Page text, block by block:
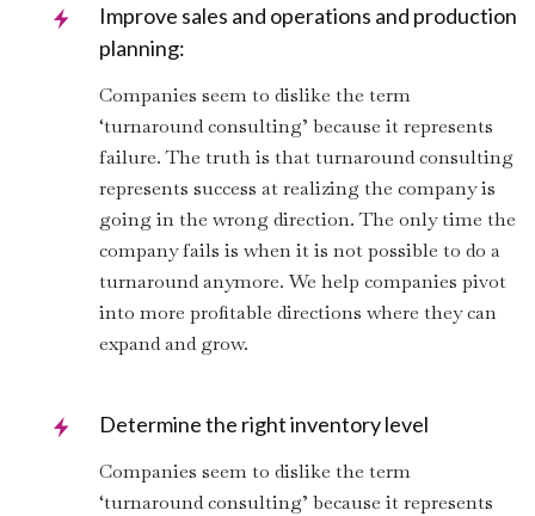
Improve sales and operations and production
planning:
Companies seem to dislike the term
‘turnaround consulting’ because it represents
failure. The truth is that turnaround consulting
represents success at realizing the company is
going in the wrong direction. The only time the
company fails is when it is not possible to do a
turnaround anymore. We help companies pivot
into more profitable directions where they can
expand and grow.
Determine the right inventory level
Companies seem to dislike the term
‘turnaround consulting’ because it represents